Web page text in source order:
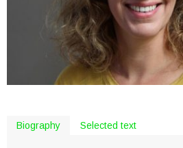
Biography Selected text